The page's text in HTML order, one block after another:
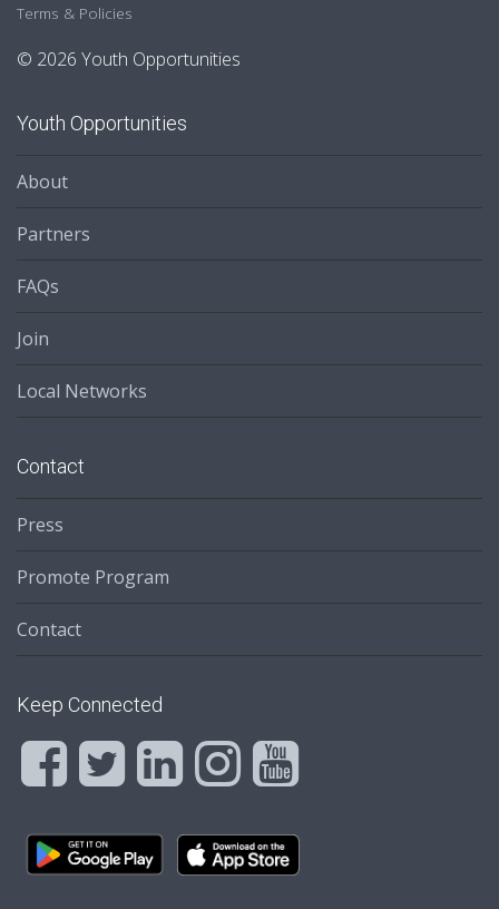
Terms & Policies
© 2026 Youth Opportunities
Youth Opportunities
About
Partners
FAQs
Join
Local Networks
Contact
Press
Promote Program
Contact
Keep Connected